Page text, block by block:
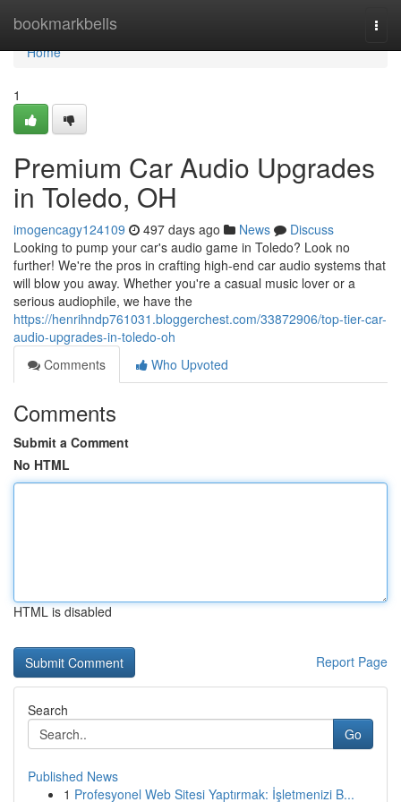
bookmarkbells
Home
Home
1
Premium Car Audio Upgrades
in Toledo, OH
imogencagy124109 497 days ago News
Discuss
Looking to pump your car's audio game in Toledo? Look no
further! We're the pros in crafting high-end car audio systems that
will blow you away. Whether you're a casual music lover or a
serious audiophile, we have the
https://henrihndp761031.bloggerchest.com/33872906/top-tier-car-
audio-upgrades-in-toledo-oh
Comments
Who Upvoted
Comments
Submit a Comment
No HTML
HTML is disabled
Report Page
Search
Go
Published News
1 Profesyonel Web Sitesi Yaptırmak: İşletmenizi B...